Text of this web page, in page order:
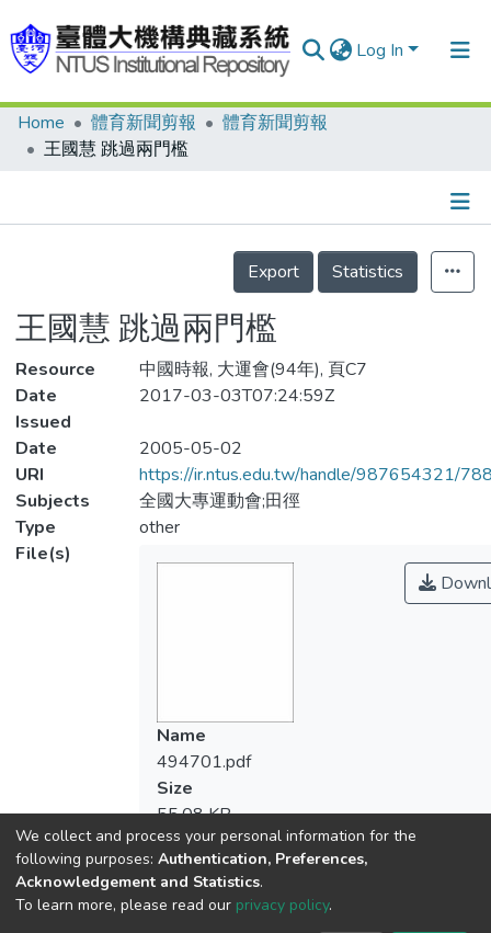
Log In
Communities & Collections
Statistics
Home 體育新聞剪報
體育新聞剪報
王國慧 跳過兩門檻
Details
Export
Statistics
王國慧 跳過兩門檻
Resource
中國時報, 大運會(94年), 頁C7
Date
Issued
2017-03-03T07:24:59Z
Date
2005-05-02
URI
https://ir.ntus.edu.tw/handle/987654321/
Subjects
全國大專運動會;田徑
Type
other
File(s)
Name
494701.pdf
Size
55.08 KB
Format
Adobe PDF
Checksum
We collect and process your personal information for the
following purposes: Authentication, Preferences,
Acknowledgement and Statistics.
To learn more, please read our privacy policy.